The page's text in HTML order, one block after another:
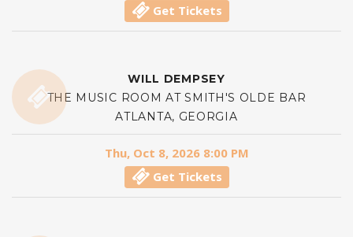
Get Tickets
WILL DEMPSEY
THE MUSIC ROOM AT SMITH'S OLDE BAR
ATLANTA, GEORGIA
Thu, Oct 8, 2026 8:00 PM
Get Tickets